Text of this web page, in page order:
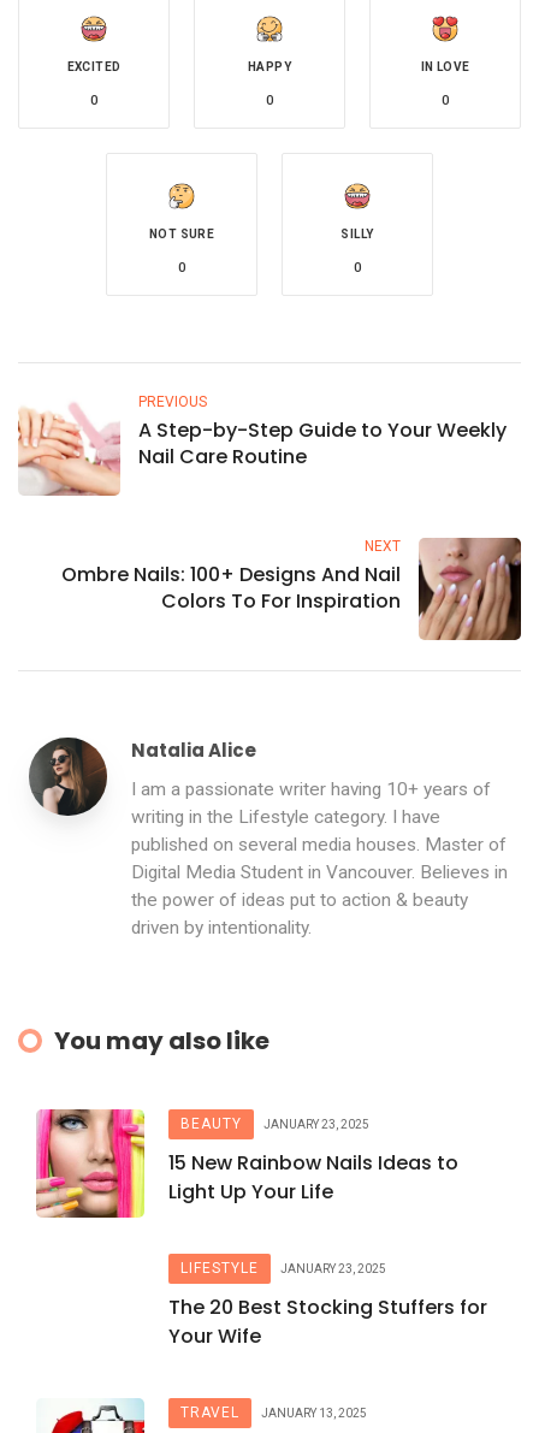
EXCITED
0
HAPPY
0
IN LOVE
0
NOT SURE
0
SILLY
0
PREVIOUS
A Step-by-Step Guide to Your Weekly
Nail Care Routine
NEXT
Ombre Nails: 100+ Designs And Nail
Colors To For Inspiration
Natalia Alice
I am a passionate writer having 10+ years of
writing in the Lifestyle category. I have
published on several media houses. Master of
Digital Media Student in Vancouver. Believes in
the power of ideas put to action & beauty
driven by intentionality.
You may also like
BEAUTY JANUARY 23, 2025
15 New Rainbow Nails Ideas to
Light Up Your Life
LIFESTYLE JANUARY 23, 2025
The 20 Best Stocking Stuffers for
Your Wife
TRAVEL JANUARY 13, 2025